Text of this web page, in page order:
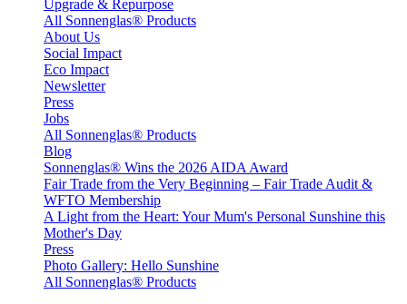
Upgrade & Repurpose
All Sonnenglas® Products
About Us
Social Impact
Eco Impact
Newsletter
Press
Jobs
All Sonnenglas® Products
Blog
Sonnenglas® Wins the 2026 AIDA Award
Fair Trade from the Very Beginning – Fair Trade Audit &
WFTO Membership
A Light from the Heart: Your Mum's Personal Sunshine this
Mother's Day
Press
Photo Gallery: Hello Sunshine
All Sonnenglas® Products